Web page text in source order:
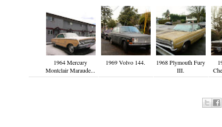
1964 Mercury
Montclair Maraude...
1969 Volvo 144.
1968 Plymouth Fury
III.